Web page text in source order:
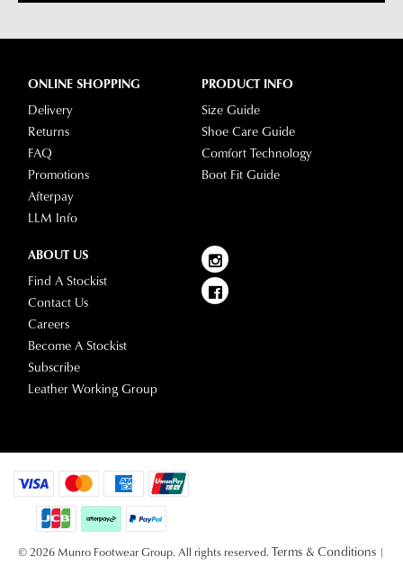
ONLINE SHOPPING
Delivery
Returns
FAQ
Promotions
Afterpay
LLM Info
PRODUCT INFO
Size Guide
Shoe Care Guide
Comfort Technology
Boot Fit Guide
ABOUT US
Find A Stockist
Contact Us
Careers
Become A Stockist
Subscribe
Leather Working Group
© 2026 Munro Footwear Group. All rights reserved. Terms & Conditions |